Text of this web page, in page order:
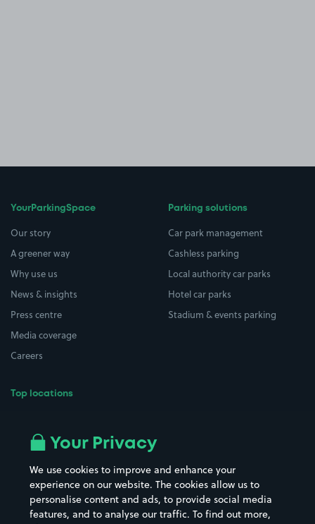
YourParkingSpace
Our story
A greener way
Why use us
News & insights
Press centre
Media coverage
Careers
Top locations
All London areas
Hospitals
Hotels
Street Names
Towns & cities
Train stations
Parking solutions
Car park management
Cashless parking
Local authority car parks
Hotel car parks
Stadium & events parking
Your Privacy
We use cookies to improve and enhance your
experience on our website. The cookies allow us to
personalise content and ads, to provide social media
features, and to analyse our traffic. To find out more,